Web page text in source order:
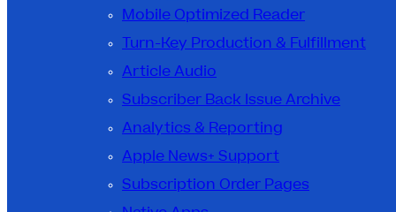
Mobile Optimized Reader
Turn-Key Production & Fulfillment
Article Audio
Subscriber Back Issue Archive
Analytics & Reporting
Apple News+ Support
Subscription Order Pages